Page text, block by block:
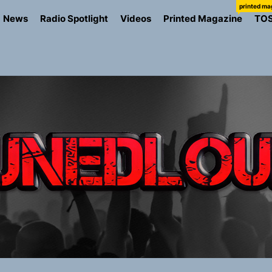
News Radio Spotlight Videos Printed Magazine
printed
Struggle Into Sound With “Made Me Strong”
Turns Up the Heat With “How I Pull Up,” a Confidence
Magazine July 2026
Art of Slow Radiance in Talking To Sophie’s Newest
Trades Nashville Grit for London Shadows on “Burberry